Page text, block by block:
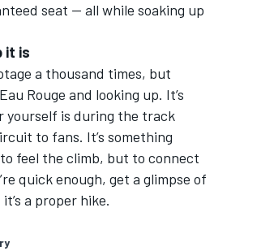
seat — all while soaking up
it is
a thousand times, but
Rouge and looking up. It’s
yourself is during the track
to fans. It’s something
feel the climb, but to connect
quick enough, get a glimpse of
a proper hike.